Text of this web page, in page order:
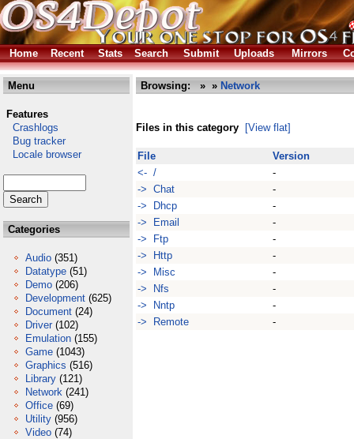
Home Recent Stats Search Submit Uploads Mirrors
Menu
Features
Crashlogs
Bug tracker
Locale browser
Categories
Audio (351)
Datatype (51)
Demo (206)
Development (625)
Document (24)
Driver (102)
Emulation (155)
Game (1043)
Graphics (516)
Library (121)
Network (241)
Office (69)
Utility (956)
Video (74)
Browsing: » » Network
Files in this category [View flat]
File
Version
<- /
-
-> Chat
-
-> Dhcp
-
-> Email
-
-> Ftp
-
-> Http
-
-> Misc
-
-> Nfs
-
-> Nntp
-
-> Remote
-